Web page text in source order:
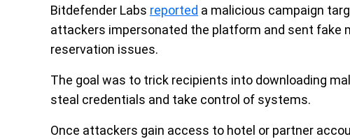
Bitdefender Labs reported a malicious campaign
attackers impersonated the platform and sent fake
reservation issues.
The goal was to trick recipients into downloading
steal credentials and take control of systems.
Once attackers gain access to hotel or partner